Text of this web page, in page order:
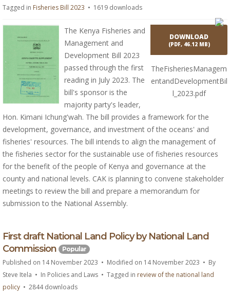
Tagged in Fisheries Bill 2023 1619 downloads
DOWNLOAD
(PDF, 46.12 MB)
TheFisheriesManagem
entandDevelopmentBil
l_2023.pdf
The Kenya Fisheries and
Management and
Development Bill 2023
passed through the first
reading in July 2023. The
bill's sponsor is the
majority party's leader,
Hon. Kimani Ichung'wah. The bill provides a framework for the
development, governance, and investment of the oceans' and
fisheries' resources. The bill intends to align the management of
the fisheries sector for the sustainable use of fisheries resources
for the benefit of the people of Kenya and governance at the
county and national levels. CAK is planning to convene stakeholder
meetings to review the bill and prepare a memorandum for
submission to the National Assembly.
d
o
c
u
m
First draft National Land Policy by National Land
Commission
Popular
Published on 14 November 2023 Modified on 14 November 2023
By
Steve Itela
In Policies and Laws Tagged in review of the national land
policy
2844 downloads